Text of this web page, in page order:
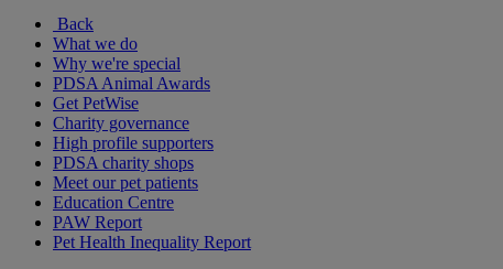
Back
What we do
Why we're special
PDSA Animal Awards
Get PetWise
Charity governance
High profile supporters
PDSA charity shops
Meet our pet patients
Education Centre
PAW Report
Pet Health Inequality Report